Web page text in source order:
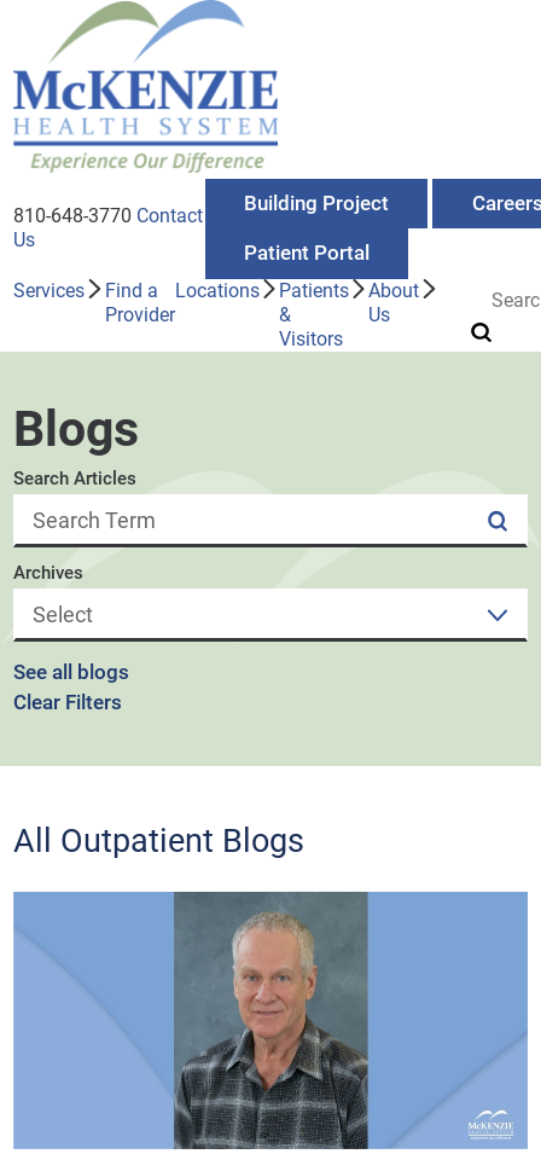
810-648-3770 Contact
Us
Building Project
Patient Portal
Services
Find a
Provider
Locations
Patients
&
Visitors
About
Us
Blogs
Search Articles
Archives
See all blogs
Clear Filters
All Outpatient Blogs